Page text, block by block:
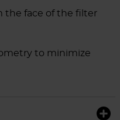
the face of the filter
to minimize